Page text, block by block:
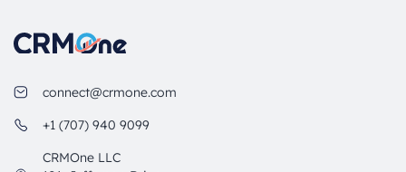
connect@crmone.com
+1 (707) 940 9099
CRMOne LLC